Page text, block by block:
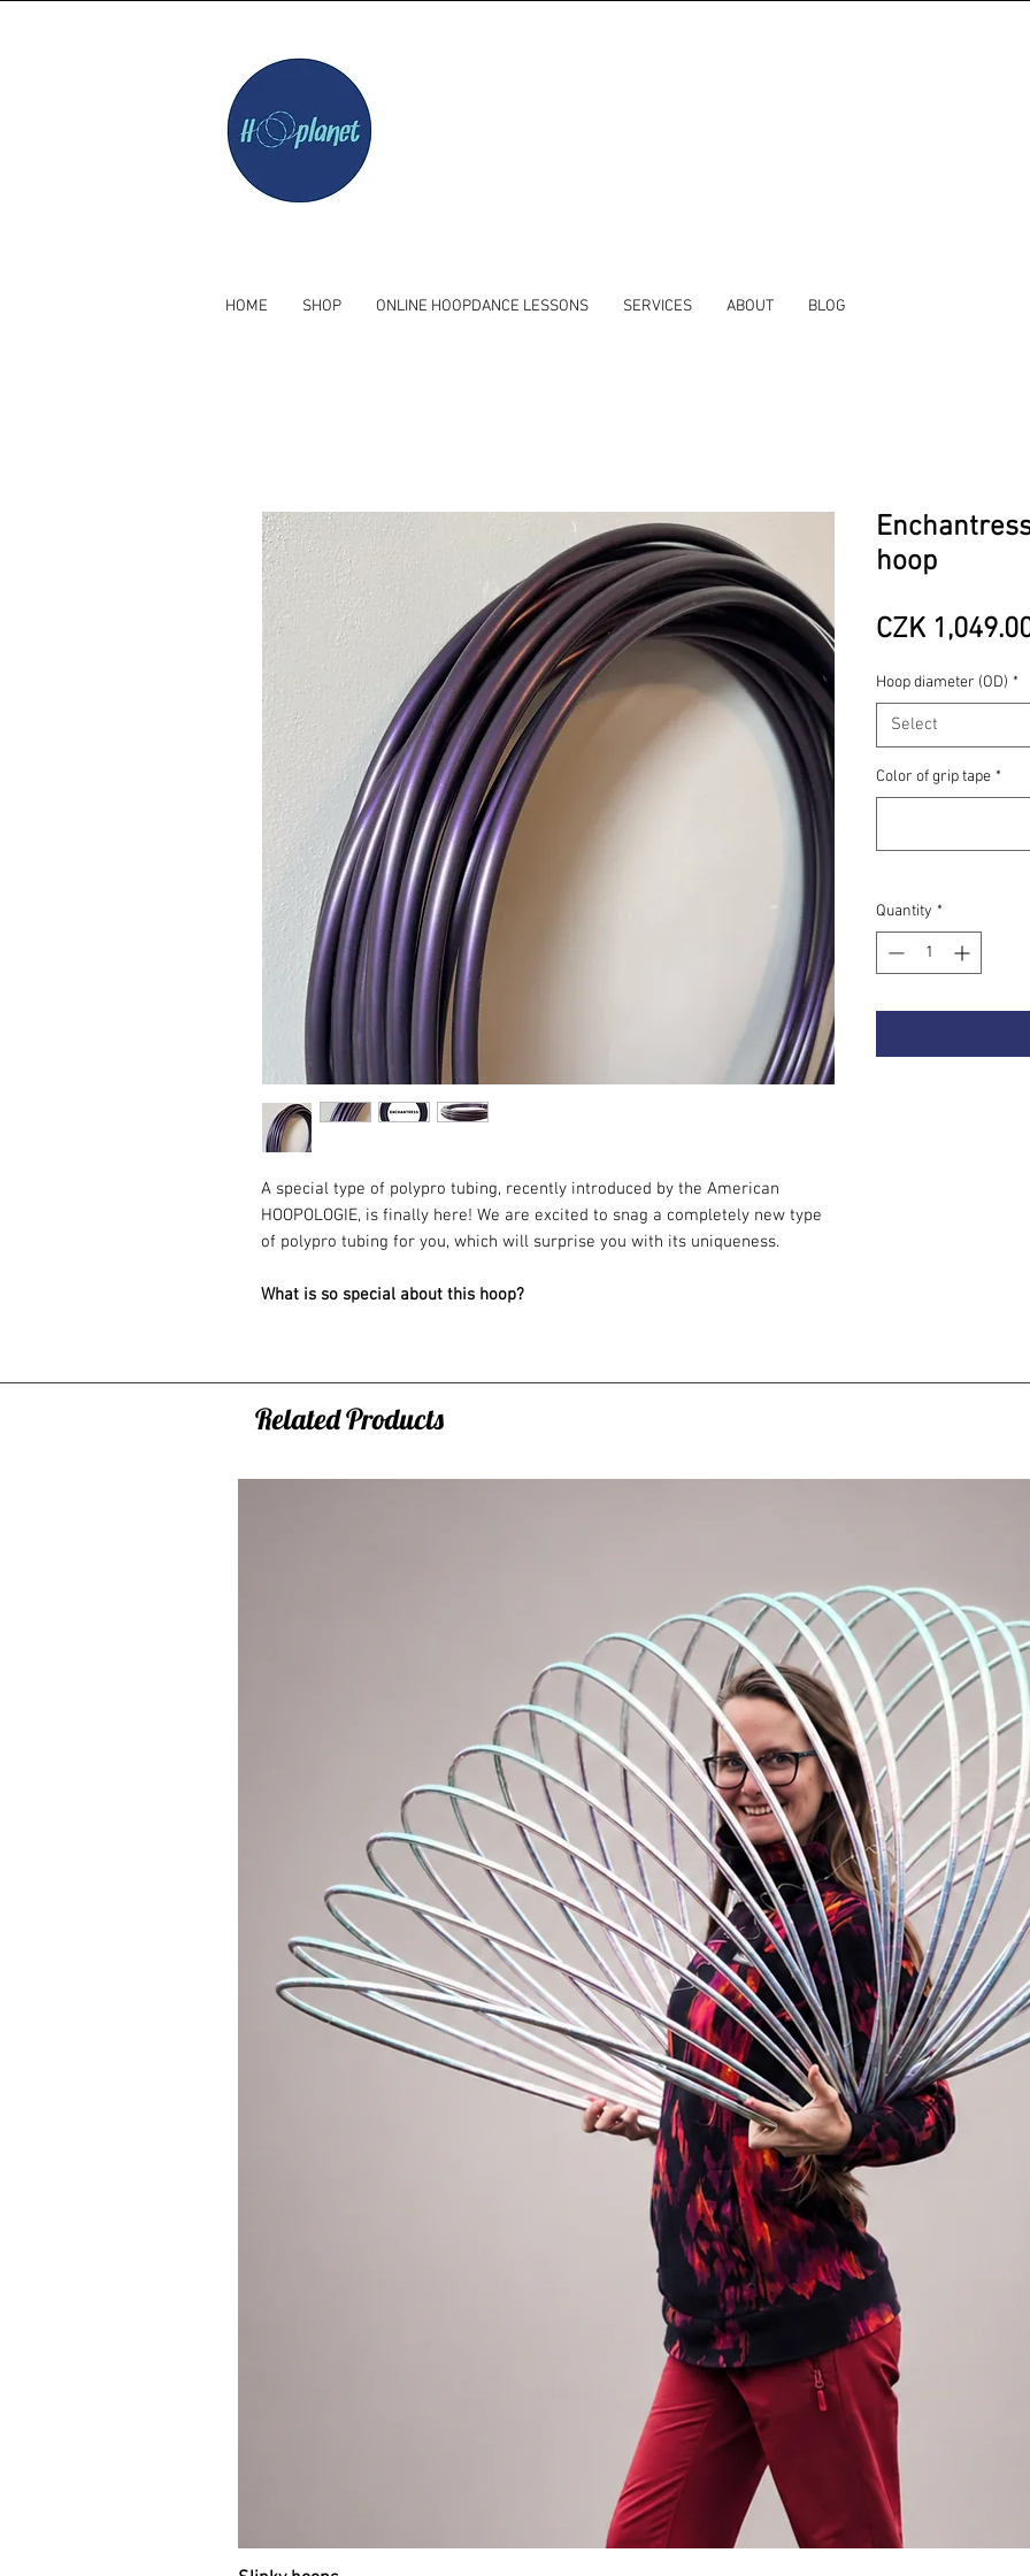
HOME SHOP ONLINE HOOPDANCE LESSONS SERVICES ABOUT BLOG
A special type of polypro tubing, recently introduced by the American
HOOPOLOGIE, is finally here! We are excited to snag a completely new type
of polypro tubing for you, which will surprise you with its uniqueness.
What is so special about this hoop?
This special color was developed in cooperation with experts outside the
produced in the world!
recommend Polypro hoops as a second hoop option, after you have learned
the basic tricks and want to spin the hoops more off your body. Flow with
polypro moves into a completely different dimension. Ideal for your multi
hoop training, or a fast and smooth flow with one hoop.
- 16mm (5/8") - generally this polypro is suitable for advanced hoopers for
mainly off body, fast flow and for spinning with multiple hoops.
It can be folded into a smaller size and attached to a backpack, for example.
We produce the hoop detachable with a polypro connector, metal rivet and
metal push button (standard connection in hoop production).
If you want a lightweight connection on your hoop, visit "HOOPMAKING
MATERIAL" section, where you can ADD ON an EZ clip, invisible rivet or
polycarbonate connector on your hoop.
The hoop is equipped with anti-slip tape on the inside of the hoop.WRITE
THE COLOR OF THE GRIP TAPE IN THE COMMENT. If not specified, the tape in
the color of the hoop will be used.
hoop
CZK
Hoop diameter (OD) *
Select
Color of grip tape *
Quantity *
Related Products